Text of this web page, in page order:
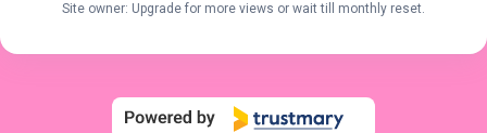
Site owner: Upgrade for more views or wait till monthly reset.